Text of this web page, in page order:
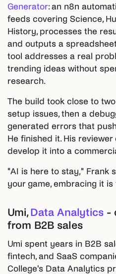
Generator: an n8n
feeds covering Science,
History, processes the
and outputs a
tool addresses a real
trending ideas without
research.
The build took close to
setup issues, then a
generated errors that
He finished it. His
develop it into a
"AI is here to stay," Frank
your game, embracing it
Umi,Data Analytics -
from B2B sales
Umi spent years in B2B
fintech, and SaaS
College's Data Analytics